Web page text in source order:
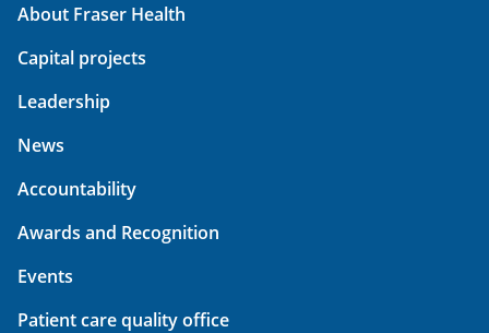
About Fraser Health
Capital projects
Leadership
News
Accountability
Awards and Recognition
Events
Patient care quality office